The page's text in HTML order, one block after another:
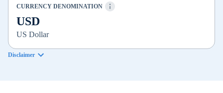
CURRENCY DENOMINATION
USD
US Dollar
Disclaimer